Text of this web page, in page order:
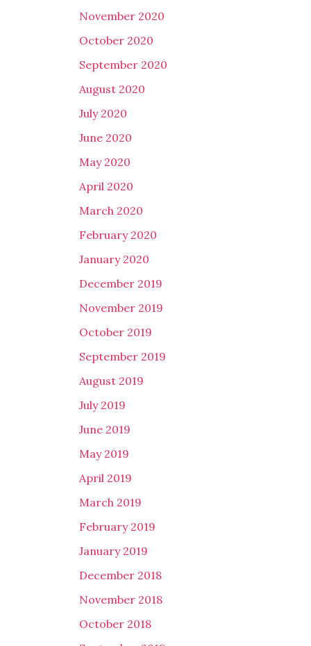
November 2020
October 2020
September 2020
August 2020
July 2020
June 2020
May 2020
April 2020
March 2020
February 2020
January 2020
December 2019
November 2019
October 2019
September 2019
August 2019
July 2019
June 2019
May 2019
April 2019
March 2019
February 2019
January 2019
December 2018
November 2018
October 2018